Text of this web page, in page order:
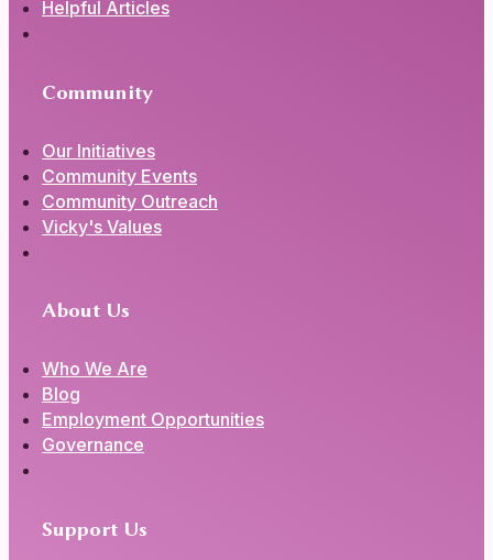
Helpful Articles
Community
Our Initiatives
Community Events
Community Outreach
Vicky's Values
About Us
Who We Are
Blog
Employment Opportunities
Governance
Support Us